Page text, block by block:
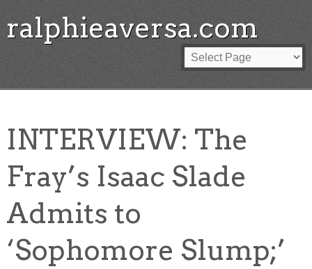
ralphieaversa.com
INTERVIEW: The
Fray’s Isaac Slade
Admits to
‘Sophomore Slump;’